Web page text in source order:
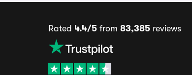
Rated 4.4/5from 83,385reviews